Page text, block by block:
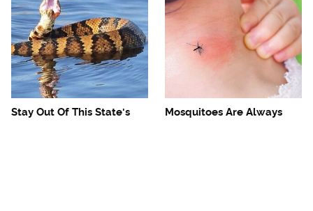
Stay Out Of This State's
Mosquitoes Are Always